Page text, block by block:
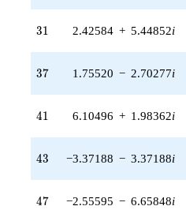
q^{33} +
(-0.892268 +
2.74612i)
q^{34} +
(0.816484 +
2.51288i)
q^{36} +
(1.75520 -
2.70277i)
q^{37} +
(3.27423 +
0.171595i)
q^{38} +
(-0.833698 +
3.92224i)
31
31 2.42584 + 5.44852i
37
37 1.75520 − 2.70277i
41
41 6.10496 + 1.98362i
43
43 −3.37188 − 3.37188i
47
47 −2.55595 − 6.65848i